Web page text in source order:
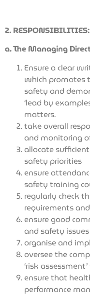
2. RESPONSIBILITIES:
a. The Managing
Ensure a clear
which promotes
safety and
‘lead by
matters.
take overall
and monitoring
allocate
safety priorities
ensure
safety training
regularly check
requirements
ensure good
and safety
organise and
oversee the
‘risk
ensure that
performance